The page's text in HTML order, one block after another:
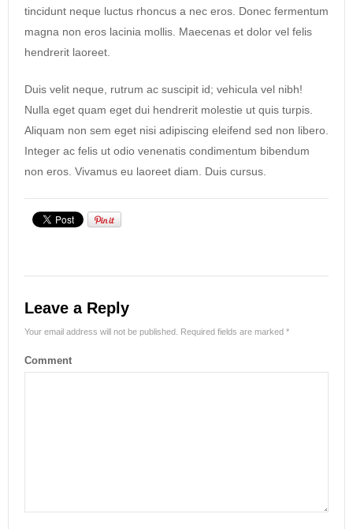
tincidunt neque luctus rhoncus a nec eros. Donec fermentum
magna non eros lacinia mollis. Maecenas et dolor vel felis
hendrerit laoreet.
Duis velit neque, rutrum ac suscipit id; vehicula vel nibh!
Nulla eget quam eget dui hendrerit molestie ut quis turpis.
Aliquam non sem eget nisi adipiscing eleifend sed non libero.
Integer ac felis ut odio venenatis condimentum bibendum
non eros. Vivamus eu laoreet diam. Duis cursus.
Leave a Reply
Your email address will not be published. Required fields are marked *
Comment